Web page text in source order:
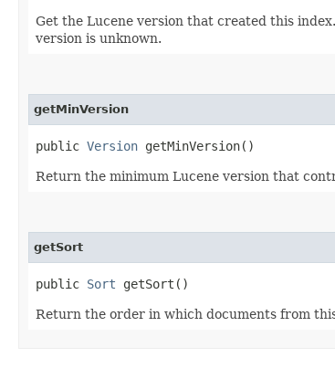
Get the Lucene version that created this
version is unknown.
getMinVersion
public Version getMinVersion()
Return the minimum Lucene version that
getSort
public Sort getSort()
Return the order in which documents from